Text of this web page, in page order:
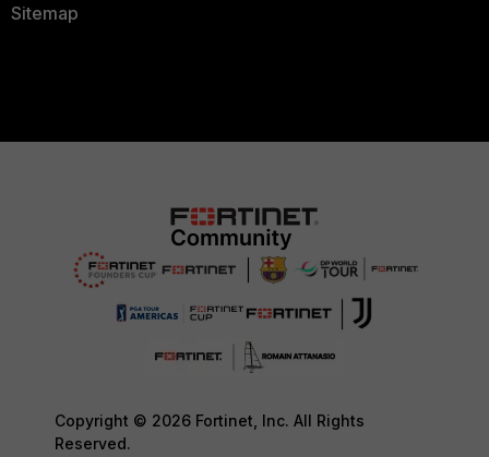
Sitemap
Copyright © 2026 Fortinet, Inc. All Rights
Reserved.